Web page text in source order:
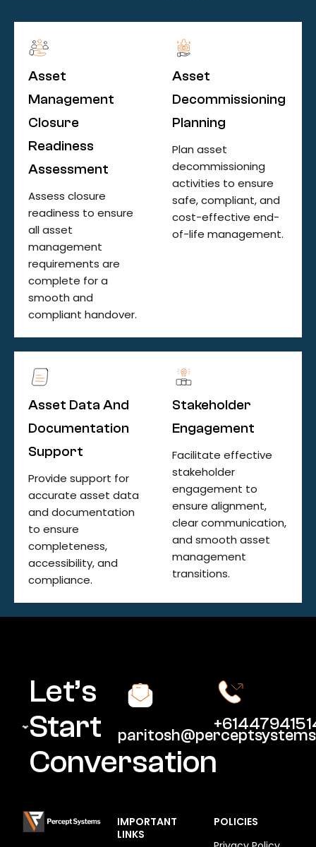
Asset
Management
Closure
Readiness
Assessment
Assess closure
readiness to ensure
all asset
management
requirements are
complete for a
smooth and
compliant handover.
Asset
Decommissioning
Planning
Plan asset
decommissioning
activities to ensure
safe, compliant, and
cost-effective end-
of-life management.
Asset Data And
Documentation
Support
Provide support for
accurate asset data
and documentation
to ensure
completeness,
accessibility, and
compliance.
Stakeholder
Engagement
Facilitate effective
stakeholder
engagement to
ensure alignment,
clear communication,
and smooth asset
management
transitions.
Let’s
Start
Conversation
IMPORTANT
LINKS
POLICIES